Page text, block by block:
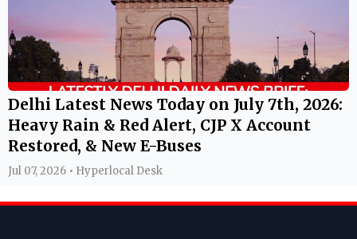
Delhi Latest News Today on July 7th, 2026:
Heavy Rain & Red Alert, CJP X Account
Restored, & New E-Buses
Jul 07, 2026 • Hyperlocal Desk